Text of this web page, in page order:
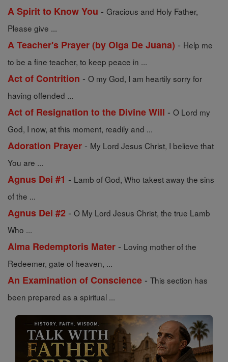
A Spirit to Know You - Gracious and Holy Father,
Please give ...
A Teacher's Prayer (by Olga De Juana) - Help me
to be a fine teacher, to keep peace in ...
Act of Contrition - O my God, I am heartily sorry for
having offended ...
Act of Resignation to the Divine Will - O Lord my
God, I now, at this moment, readily and ...
Adoration Prayer - My Lord Jesus Christ, I believe that
You are ...
Agnus Dei #1 - Lamb of God, Who takest away the sins
of the ...
Agnus Dei #2 - O My Lord Jesus Christ, the true Lamb
Who ...
Alma Redemptoris Mater - Loving mother of the
Redeemer, gate of heaven, ...
An Examination of Conscience - This section has
been prepared as a spiritual ...